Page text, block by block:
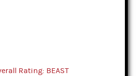
Rating: BEAST